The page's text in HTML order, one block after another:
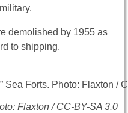
demolished by 1955 as
to shipping.
Flaxton / CC-BY-SA 3.0